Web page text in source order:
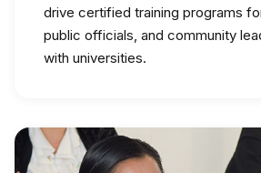
drive certified training programs
public officials, and community
with universities.